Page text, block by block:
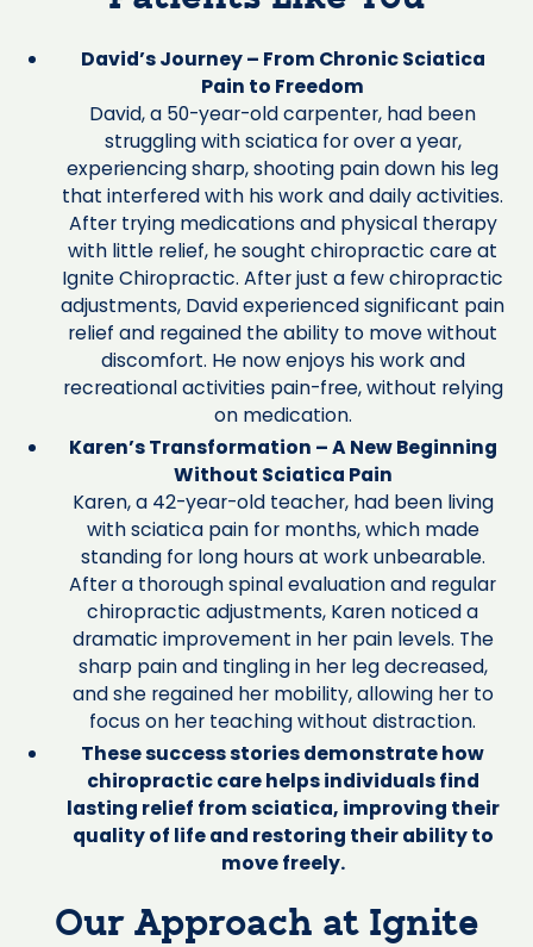
David’s Journey – From Chronic Sciatica
Pain to Freedom
David, a 50-year-old carpenter, had been
struggling with sciatica for over a year,
experiencing sharp, shooting pain down his leg
that interfered with his work and daily activities.
After trying medications and physical therapy
with little relief, he sought chiropractic care at
Ignite Chiropractic. After just a few chiropractic
adjustments, David experienced significant pain
relief and regained the ability to move without
discomfort. He now enjoys his work and
recreational activities pain-free, without relying
on medication.
Karen’s Transformation – A New Beginning
Without Sciatica Pain
Karen, a 42-year-old teacher, had been living
with sciatica pain for months, which made
standing for long hours at work unbearable.
After a thorough spinal evaluation and regular
chiropractic adjustments, Karen noticed a
dramatic improvement in her pain levels. The
sharp pain and tingling in her leg decreased,
and she regained her mobility, allowing her to
focus on her teaching without distraction.
These success stories demonstrate how
chiropractic care helps individuals find
lasting relief from sciatica, improving their
quality of life and restoring their ability to
move freely.
Our Approach at Ignite